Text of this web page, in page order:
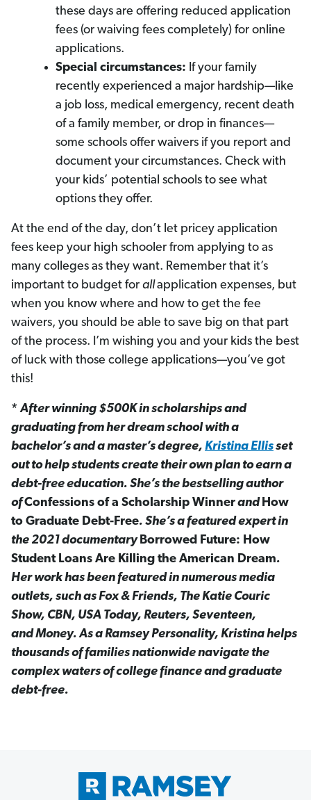
these days are offering reduced application
fees (or waiving fees completely) for online
applications.
Special circumstances: If your family
recently experienced a major hardship—like
a job loss, medical emergency, recent death
of a family member, or drop in finances—
some schools offer waivers if you report and
document your circumstances. Check with
your kids’ potential schools to see what
options they offer.
At the end of the day, don’t let pricey application
fees keep your high schooler from applying to as
many colleges as they want. Remember that it’s
important to budget for allapplication expenses, but
when you know where and how to get the fee
waivers, you should be able to save big on that part
of the process. I’m wishing you and your kids the best
of luck with those college applications—you’ve got
this!
*After winning $500K in scholarships and
graduating from her dream school with a
bachelor’s and a master’s degree, Kristina Ellisset
out to help students create their own plan to earn a
debt-free education. She’s the bestselling author
ofConfessions of a Scholarship WinnerandHow
to Graduate Debt-Free. She’s a featured expert in
the 2021 documentaryBorrowed Future: How
Student Loans Are Killing the American Dream.
Her work has been featured in numerous media
outlets, such as Fox & Friends, The Katie Couric
Show, CBN, USA Today, Reuters, Seventeen,
and Money. As a Ramsey Personality, Kristina helps
thousands of families nationwide navigate the
complex waters of college finance and graduate
debt-free.